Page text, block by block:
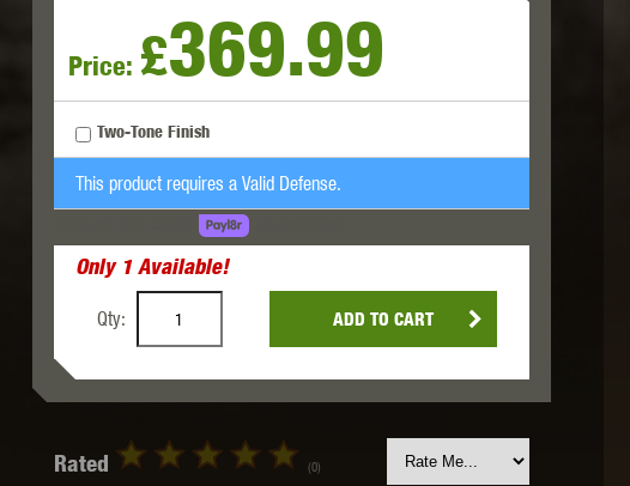
ODIN INNOVATIONS OLIGHT PROMETHEUS
SILVERBACK
Price: £369.99
Two-Tone Finish
This product requires a Valid Defense.
Only 1Available!
Qty: ADD TO CART
Rated (0)